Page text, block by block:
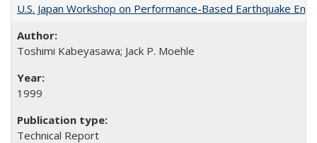
U.S. Japan Workshop on Performance-Based Earthquake
Toshimi Kabeyasawa; Jack P. Moehle
1999
Technical Report